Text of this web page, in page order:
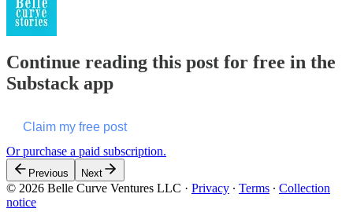
Continue reading this post for free in the
Substack app
Claim my free post
Or purchase a paid subscription.
Previous Next
© 2026 Belle Curve Ventures LLC · Privacy ∙ Terms ∙ Collection
notice